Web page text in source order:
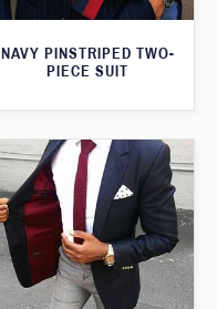
NAVY PINSTRIPED TWO-
PIECE SUIT